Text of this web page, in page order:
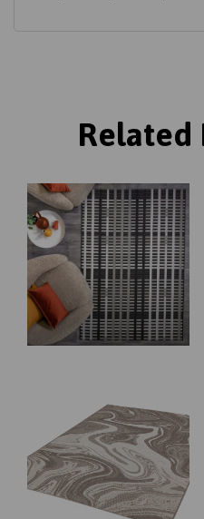
Related